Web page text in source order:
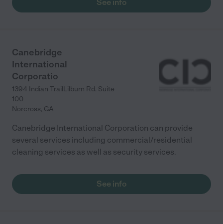
See info
Canebridge
International
Corporatio
1394 Indian TrailLilburn Rd. Suite
100
Norcross, GA
Canebridge International Corporation can provide
several services including commercial/residential
cleaning services as well as security services.
See info